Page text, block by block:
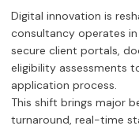
Digital innovation is
consultancy operates
secure client portals,
eligibility assessments
application process.
This shift brings major
turnaround, real-time